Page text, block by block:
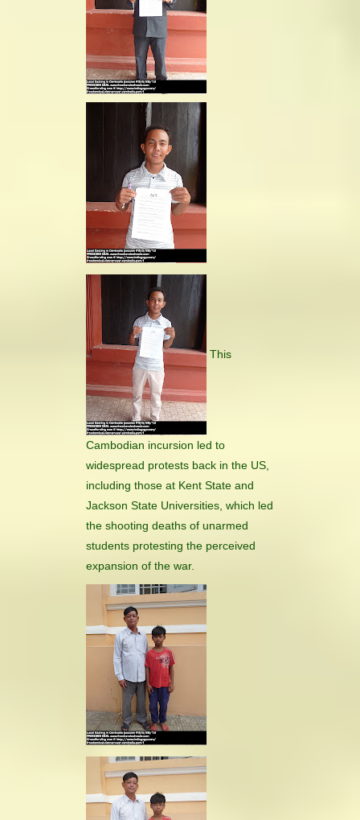
This
Cambodian incursion led to
widespread protests back in the US,
including those at Kent State and
Jackson State Universities, which led
the shooting deaths of unarmed
students protesting the perceived
expansion of the war.